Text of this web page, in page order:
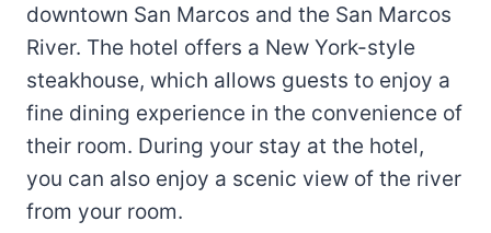
downtown San Marcos and the San Marcos
River. The hotel offers a New York-style
steakhouse, which allows guests to enjoy a
fine dining experience in the convenience of
their room. During your stay at the hotel,
you can also enjoy a scenic view of the river
from your room.